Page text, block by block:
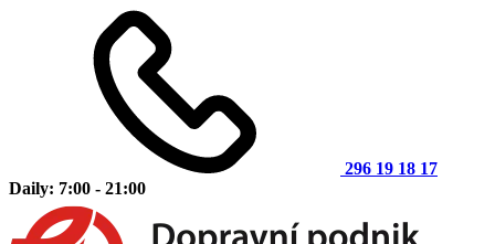
296 19 18 17
Daily: 7:00 - 21:00